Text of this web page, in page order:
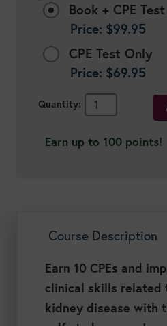
Book + CPE Test
Price: $99.95
CPE Test Only
Price: $69.95
Chronic
Disease
Process
quantity
Earn up to 100 points!
Course Description
Earn 10 CPEs and
clinical skills related
kidney disease with